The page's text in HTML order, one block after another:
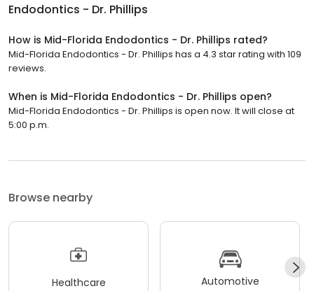
Endodontics - Dr. Phillips
How is Mid-Florida Endodontics - Dr. Phillips rated?
Mid-Florida Endodontics - Dr. Phillips has a 4.3 star rating with 109
reviews.
When is Mid-Florida Endodontics - Dr. Phillips open?
Mid-Florida Endodontics - Dr. Phillips is open now. It will close at
5:00 p.m.
Browse nearby
Healthcare Automotive